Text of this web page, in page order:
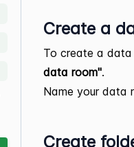
Create a
To create a
data room".
Name your data
Create